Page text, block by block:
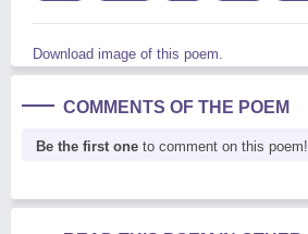
Download image of this poem.
COMMENTS OF THE POEM
Be the first one to comment on this poem!